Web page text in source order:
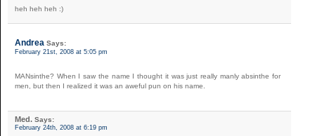
heh heh heh :)
Andrea Says:
February 21st, 2008 at 5:05 pm
MANsinthe? When I saw the name I thought it was just really manly absinthe for
men, but then I realized it was an aweful pun on his name.
Med. Says:
February 24th, 2008 at 6:19 pm